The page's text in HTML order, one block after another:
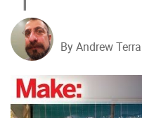
By Andrew